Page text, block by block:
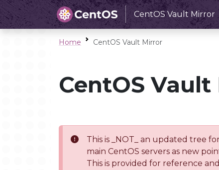
CentOS Vault Mirror
Home CentOS Vault Mirror
CentOS
This is _NOT_ an updated tree
main CentOS servers as new
This is provided for reference